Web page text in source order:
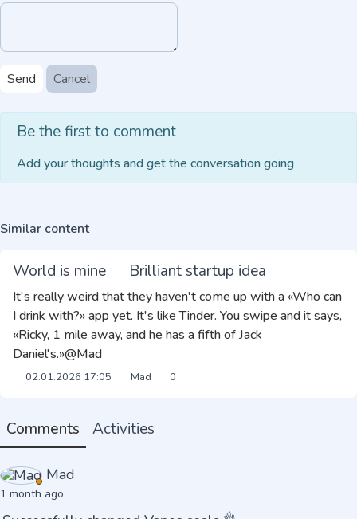
Send Cancel
Be the first to comment
Add your thoughts and get the conversation going
Similar content
World is mine Brilliant startup idea
It's really weird that they haven't come up with a «Who can
I drink with?» app yet. It's like Tinder. You swipe and it says,
«Ricky, 1 mile away, and he has a fifth of Jack
Daniel's.»@Mad
02.01.2026 17:05 Mad 0
Comments Activities
Mad
1 month ago